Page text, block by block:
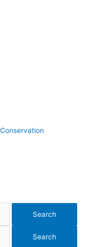
Search
Search